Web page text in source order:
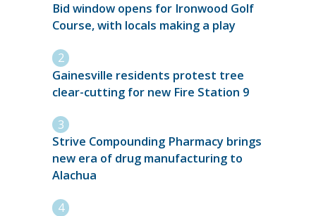
Bid window opens for Ironwood Golf
Course, with locals making a play
Gainesville residents protest tree
clear-cutting for new Fire Station 9
Strive Compounding Pharmacy brings
new era of drug manufacturing to
Alachua